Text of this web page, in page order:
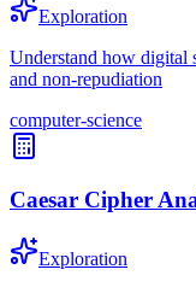
Exploration
Understand how digital
and non-repudiation
computer-science
Caesar Cipher
Exploration